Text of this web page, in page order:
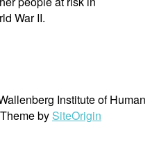
War II.
Institute of Human
Theme by SiteOrigin